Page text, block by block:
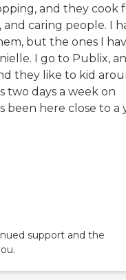
and they cook
and caring people. I
but the ones I
I go to Publix,
they like to kid
two days a week on
been here close to a
support and the